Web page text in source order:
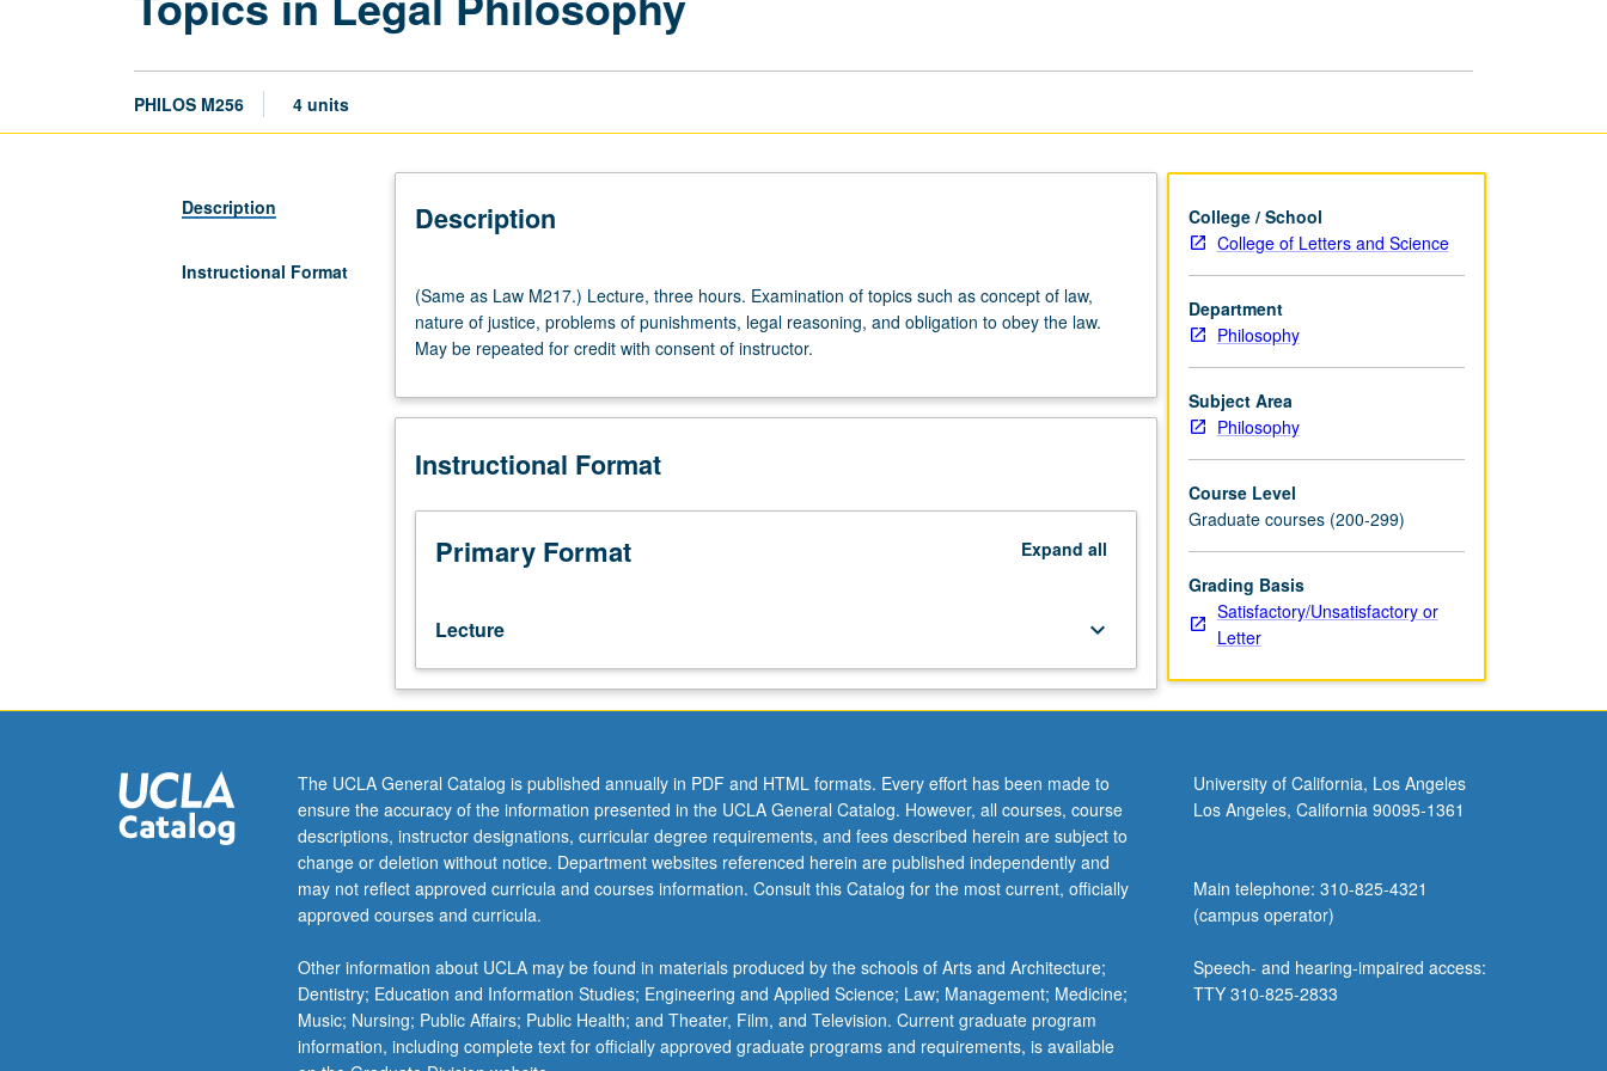
PHILOS M256 4 units
Description
Instructional Format
Description
as
Law
M217.)
three
Examination
topics
such
nature
of
of
punishments,
legal
reasoning,
and
obligation
obey
the
law.
May
(Same as Law M217.) Lecture, three hours. Examination of topics such as concept of law,
nature of justice, problems of punishments, legal reasoning, and obligation to obey the law.
May be repeated for credit with consent of instructor.
Instructional Format
Primary Format Expand all
Lecture keyboard_arrow_down
College / School
College of Letters and Science
Department
Philosophy
Subject Area
Philosophy
Course Level
Graduate courses (200-299)
Grading Basis
Satisfactory/Unsatisfactory or
Letter
The UCLA General Catalog is published annually in PDF and HTML formats. Every effort has been made to
ensure the accuracy of the information presented in the UCLA General Catalog. However, all courses, course
descriptions, instructor designations, curricular degree requirements, and fees described herein are subject to
change or deletion without notice. Department websites referenced herein are published independently and
may not reflect approved curricula and courses information. Consult this Catalog for the most current, officially
approved courses and curricula.
Other information about UCLA may be found in materials produced by the schools of Arts and Architecture;
Dentistry; Education and Information Studies; Engineering and Applied Science; Law; Management; Medicine;
Music; Nursing; Public Affairs; Public Health; and Theater, Film, and Television. Current graduate program
information, including complete text for officially approved graduate programs and requirements, is available
University of California, Los Angeles
Los Angeles, California 90095-1361
Main telephone: 310-825-4321
(campus operator)
Speech- and hearing-impaired access:
TTY 310-825-2833